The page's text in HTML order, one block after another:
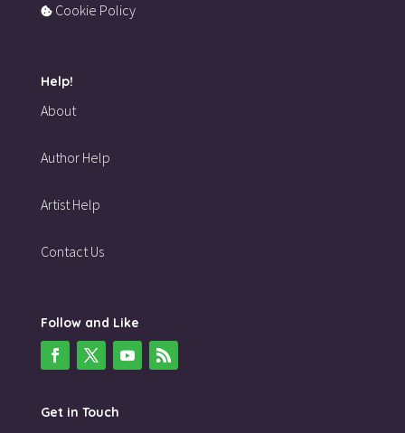
Cookie Policy
Help!
About
Author Help
Artist Help
Contact Us
Follow and Like
Get in Touch